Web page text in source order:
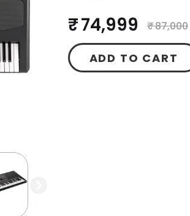
₹ 74,999 ₹ 87,000
ADD TO CART